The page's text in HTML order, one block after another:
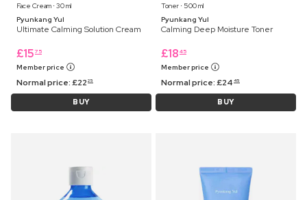
Face Cream ⋅ 30 ml
Pyunkang Yul
Ultimate Calming Solution Cream
£15 75
Member price
Normal price:£22 25
BUY
Toner ⋅ 500 ml
Pyunkang Yul
Calming Deep Moisture Toner
£18 45
Member price
Normal price:£24 45
BUY